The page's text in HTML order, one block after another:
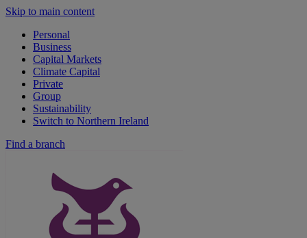
Skip to main content
Personal
Business
Capital Markets
Climate Capital
Private
Group
Sustainability
Switch to Northern Ireland
Find a branch